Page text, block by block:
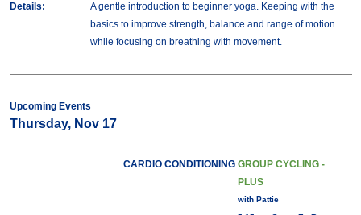
Details:
A gentle introduction to beginner yoga. Keeping with the
basics to improve strength, balance and range of motion
while focusing on breathing with movement.
Upcoming Events
Thursday, Nov 17
CARDIO CONDITIONING GROUP CYCLING -
PLUS
with Pattie